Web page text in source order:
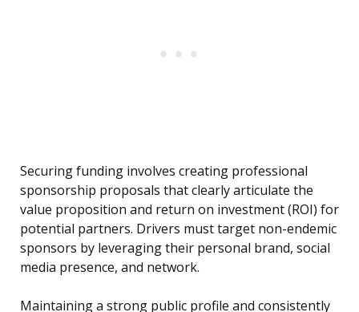
Securing funding involves creating professional
sponsorship proposals that clearly articulate the
value proposition and return on investment (ROI) for
potential partners. Drivers must target non-endemic
sponsors by leveraging their personal brand, social
media presence, and network.
Maintaining a strong public profile and consistently